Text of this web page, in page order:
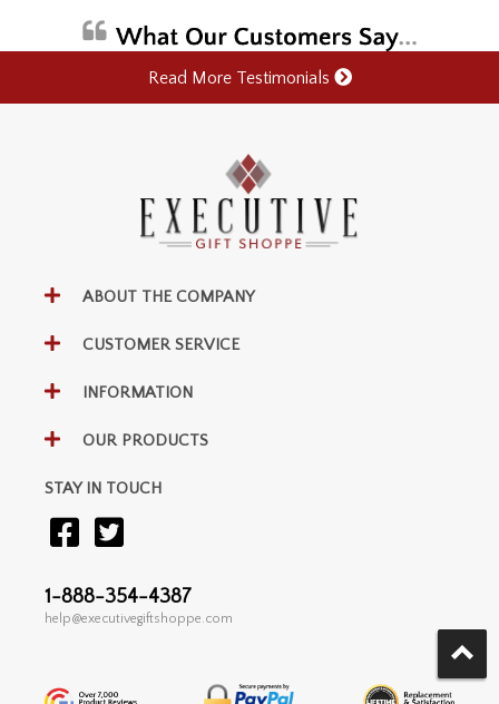
Read More Testimonials
ABOUT THE COMPANY
CUSTOMER SERVICE
INFORMATION
OUR PRODUCTS
STAY IN TOUCH
1-888-354-4387
help@executivegiftshoppe.com